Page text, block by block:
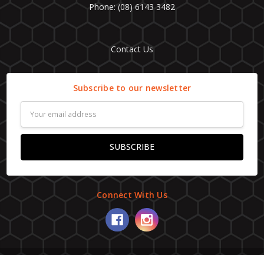
Phone: (08) 6143 3482
Contact Us
Subscribe to our newsletter
Address
Connect With Us